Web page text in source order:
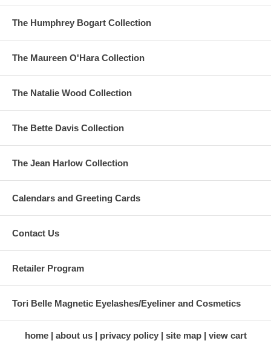
The Humphrey Bogart Collection
The Maureen O'Hara Collection
The Natalie Wood Collection
The Bette Davis Collection
The Jean Harlow Collection
Calendars and Greeting Cards
Contact Us
Retailer Program
Tori Belle Magnetic Eyelashes/Eyeliner and Cosmetics
home about us privacy policy site map view cart